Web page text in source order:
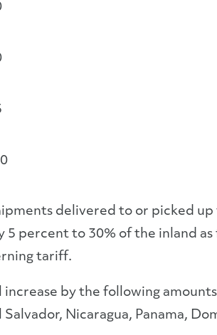
delivered to or picked
5 percent to 30% of the inland
tariff.
increase by the following
Nicaragua, Panama,